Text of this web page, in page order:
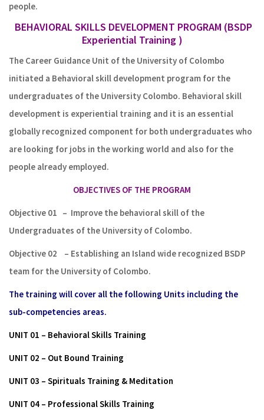
people.
BEHAVIORAL SKILLS DEVELOPMENT PROGRAM (BSDP
Experiential Training )
The Career Guidance Unit of the University of Colombo
initiated a Behavioral skill development program for the
undergraduates of the University Colombo. Behavioral skill
development is experiential training and it is an essential
globally recognized component for both undergraduates who
are looking for jobs in the working world and also for the
people already employed.
OBJECTIVES OF THE PROGRAM
Objective 01 – Improve the behavioral skill of the
Undergraduates of the University of Colombo.
Objective 02 – Establishing an Island wide recognized BSDP
team for the University of Colombo.
The training will cover all the following Units including the
sub-competencies areas.
UNIT 01 – Behavioral Skills Training
UNIT 02 – Out Bound Training
UNIT 03 – Spirituals Training & Meditation
UNIT 04 – Professional Skills Training